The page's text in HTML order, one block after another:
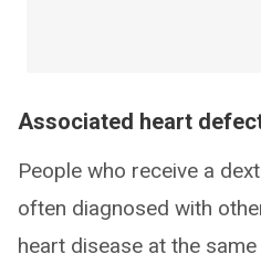
Associated heart
People who receive a
often diagnosed with
heart disease at the